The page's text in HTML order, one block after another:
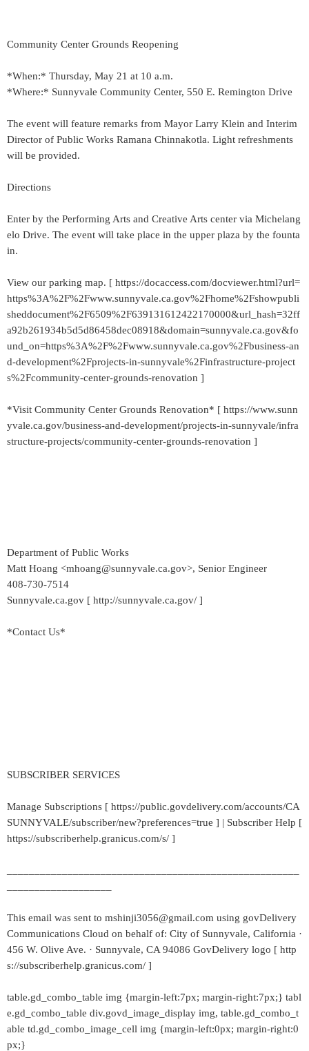
Community Center Grounds Reopening
*When:* Thursday, May 21 at 10 a.m.
*Where:* Sunnyvale Community Center, 550 E. Remington Drive
The event will feature remarks from Mayor Larry Klein and Interim
Director of Public Works Ramana Chinnakotla. Light refreshments
will be provided.
Directions
Enter by the Performing Arts and Creative Arts center via Michelang
elo Drive. The event will take place in the upper plaza by the founta
in.
View our parking map. [ https://docaccess.com/docviewer.html?url=
https%3A%2F%2Fwww.sunnyvale.ca.gov%2Fhome%2Fshowpubli
sheddocument%2F6509%2F639131612422170000&url_hash=32ff
a92b261934b5d5d86458dec08918&domain=sunnyvale.ca.gov&fo
und_on=https%3A%2F%2Fwww.sunnyvale.ca.gov%2Fbusiness-an
d-development%2Fprojects-in-sunnyvale%2Finfrastructure-project
s%2Fcommunity-center-grounds-renovation ]
*Visit Community Center Grounds Renovation* [ https://www.sunn
yvale.ca.gov/business-and-development/projects-in-sunnyvale/infra
structure-projects/community-center-grounds-renovation ]
Department of Public Works
Matt Hoang <mhoang@sunnyvale.ca.gov>, Senior Engineer
408-730-7514
Sunnyvale.ca.gov [ http://sunnyvale.ca.gov/ ]
*Contact Us*
SUBSCRIBER SERVICES
Manage Subscriptions [ https://public.govdelivery.com/accounts/CA
SUNNYVALE/subscriber/new?preferences=true ] | Subscriber Help [
https://subscriberhelp.granicus.com/s/ ]
This email was sent to mshinji3056@gmail.com using govDelivery
Communications Cloud on behalf of: City of Sunnyvale, California ·
456 W. Olive Ave. · Sunnyvale, CA 94086 GovDelivery logo [ http
s://subscriberhelp.granicus.com/ ]
table.gd_combo_table img {margin-left:7px; margin-right:7px;} tabl
e.gd_combo_table div.govd_image_display img, table.gd_combo_t
able td.gd_combo_image_cell img {margin-left:0px; margin-right:0
px;}